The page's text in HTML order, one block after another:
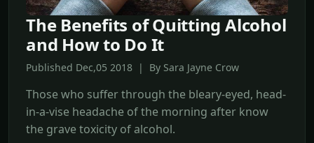
The Benefits of Quitting Alcohol
and How to Do It
Published Dec,05 2018 | By Sara Jayne Crow
Those who suffer through the bleary-eyed, head-
in-a-vise headache of the morning after know
the grave toxicity of alcohol.